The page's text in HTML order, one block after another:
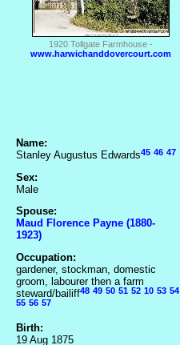
1920 Tollgate Farmhouse -
www.harwichanddovercourt.com
Name:
Stanley Augustus Edwards45 46 47
Sex:
Male
Spouse:
Maud Florence Payne (1880-
1923)
Occupation:
gardener, stockman, domestic
groom, labourer then a farm
steward/bailiff48 49 50 51 52 10 53 54
55 56 57
Birth:
19 Aug 1875